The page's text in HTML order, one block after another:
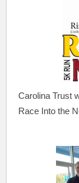
Carolina Trust
Race Into the